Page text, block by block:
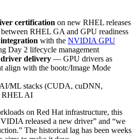
certification on new RHEL releases
RHEL GA and GPU readiness
with the NVIDIA GPU
Day 2 lifecycle management
driver delivery — GPU drivers as
align with the bootc/Image Mode
ML stacks (CUDA, cuDNN,
RHEL AI
on Red Hat infrastructure, this
released a new driver” and “we
The historical lag has been weeks